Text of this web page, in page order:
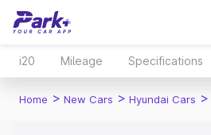
i20 Mileage Specifications
Home > New Cars > Hyundai Cars >